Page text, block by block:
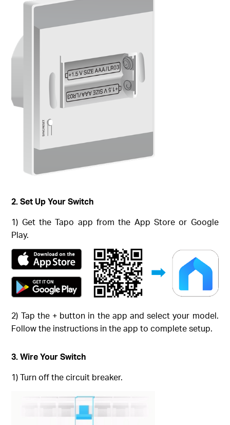
2. Set Up Your Switch
1) Get the Tapo app from the App Store or Google
Play.
2) Tap the + button in the app and select your model.
Follow the instructions in the app to complete setup.
3. Wire Your Switch
1) Turn off the circuit breaker.